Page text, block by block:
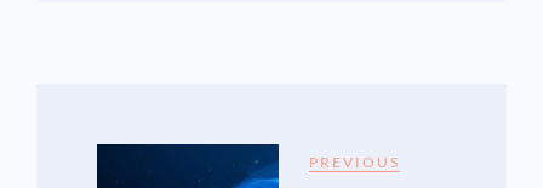
PREVIOUS